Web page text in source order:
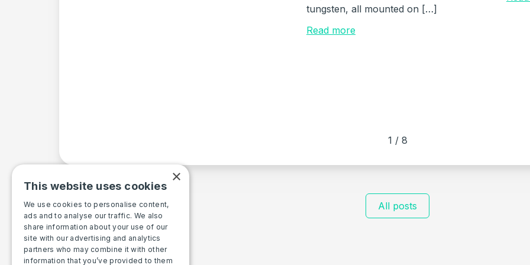
tungsten, all mounted on […]
Read more
1 / 8
All posts
×
This website uses cookies
We use cookies to personalise content,
ads and to analyse our traffic. We also
share information about your use of our
site with our advertising and analytics
partners who may combine it with other
information that you’ve provided to them